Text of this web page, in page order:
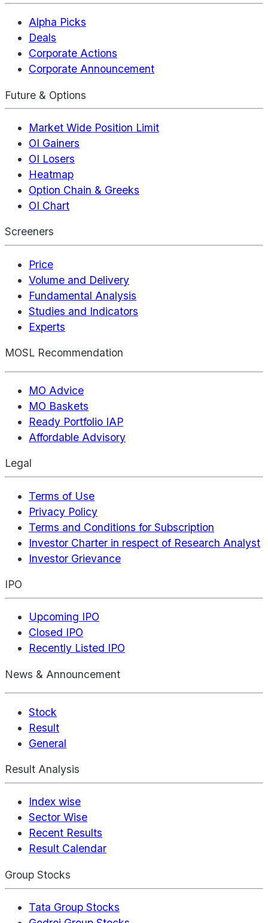
Alpha Picks
Deals
Corporate Actions
Corporate Announcement
Future & Options
Market Wide Position Limit
OI Gainers
OI Losers
Heatmap
Option Chain & Greeks
OI Chart
Screeners
Price
Volume and Delivery
Fundamental Analysis
Studies and Indicators
Experts
MOSL Recommendation
MO Advice
MO Baskets
Ready Portfolio IAP
Affordable Advisory
Legal
Terms of Use
Privacy Policy
Terms and Conditions for Subscription
Investor Charter in respect of Research Analyst
Investor Grievance
IPO
Upcoming IPO
Closed IPO
Recently Listed IPO
News & Announcement
Stock
Result
General
Result Analysis
Index wise
Sector Wise
Recent Results
Result Calendar
Group Stocks
Tata Group Stocks